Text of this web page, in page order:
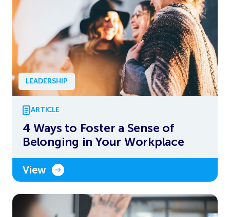
LEADERSHIP
ARTICLE
4 Ways to Foster a Sense of
Belonging in Your Workplace
View